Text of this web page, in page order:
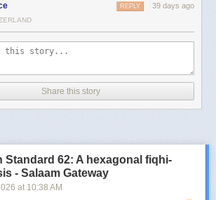
39 days ago
REPLY
Share this story
Standard 62: A hexagonal fiqhi-
- Salaam Gateway
at 10:38 AM